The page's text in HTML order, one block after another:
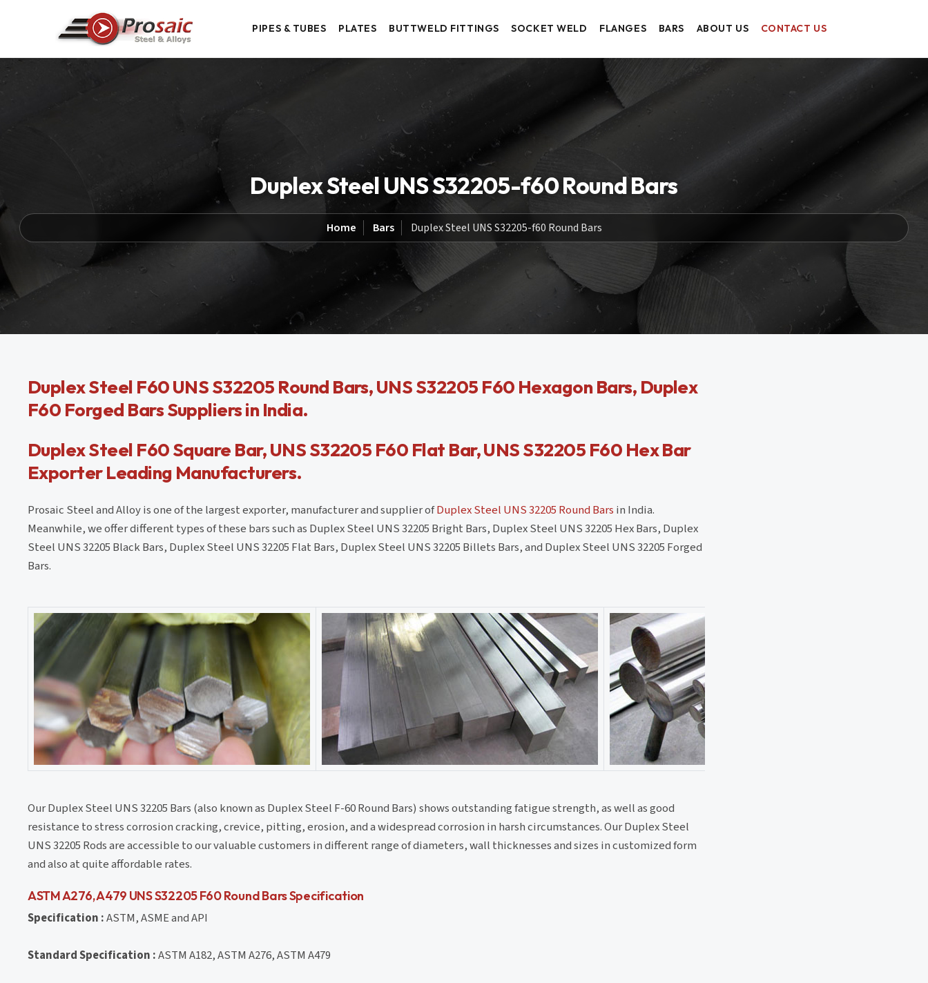
PIPES & TUBES PLATES BUTTWELD FITTINGS SOCKET WELD FLANGES BARS ABOUT US CONTACT US
Duplex Steel UNS S32205-f60 Round Bars
Home Bars Duplex Steel UNS S32205-f60 Round Bars
Duplex Steel F60 UNS S32205 Round Bars, UNS S32205 F60 Hexagon Bars, Duplex
F60 Forged Bars Suppliers in India.
Duplex Steel F60 Square Bar, UNS S32205 F60 Flat Bar, UNS S32205 F60 Hex Bar
Exporter Leading Manufacturers.
Prosaic Steel and Alloy is one of the largest exporter, manufacturer and supplier ofDuplex Steel UNS 32205 Round Bars in India.
Meanwhile, we offer different types of these bars such as Duplex Steel UNS 32205 Bright Bars, Duplex Steel UNS 32205 Hex Bars, Duplex
Steel UNS 32205 Black Bars, Duplex Steel UNS 32205 Flat Bars, Duplex Steel UNS 32205 Billets Bars, and Duplex Steel UNS 32205 Forged
Bars.
Our Duplex Steel UNS 32205 Bars (also known as Duplex Steel F-60 Round Bars) shows outstanding fatigue strength, as well as good
resistance to stress corrosion cracking, crevice, pitting, erosion, and a widespread corrosion in harsh circumstances. Our Duplex Steel
UNS 32205 Rods are accessible to our valuable customers in different range of diameters, wall thicknesses and sizes in customized form
and also at quite affordable rates.
ASTM A276, A479 UNS S32205 F60 Round Bars Specification
Specification :ASTM, ASME and API
Standard Specification :ASTM A182, ASTM A276, ASTM A479